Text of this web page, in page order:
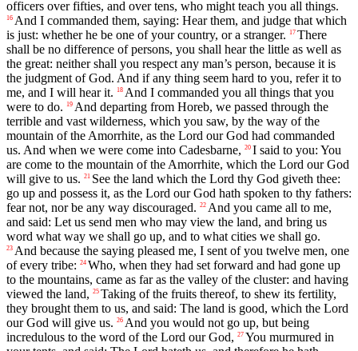
officers over fifties, and over tens, who might teach you all things.
16 And I commanded them, saying: Hear them, and judge that which
is just: whether he be one of your country, or a stranger.
17 There
shall be no difference of persons, you shall hear the little as well as
the great: neither shall you respect any man’s person, because it is
the judgment of God. And if any thing seem hard to you, refer it to
me, and I will hear it.
18 And I commanded you all things that you
were to do.
19 And departing from Horeb, we passed through the
terrible and vast wilderness, which you saw, by the way of the
mountain of the Amorrhite, as the Lord our God had commanded
us. And when we were come into Cadesbarne, 20 I said to you: You
are come to the mountain of the Amorrhite, which the Lord our God
will give to us. 21 See the land which the Lord thy God giveth thee:
go up and possess it, as the Lord our God hath spoken to thy fathers:
fear not, nor be any way discouraged. 22 And you came all to me,
and said: Let us send men who may view the land, and bring us
word what way we shall go up, and to what cities we shall go.
23 And because the saying pleased me, I sent of you twelve men, one
of every tribe: 24 Who, when they had set forward and had gone up
to the mountains, came as far as the valley of the cluster: and having
viewed the land, 25 Taking of the fruits thereof, to shew its fertility,
they brought them to us, and said: The land is good, which the Lord
our God will give us. 26 And you would not go up, but being
incredulous to the word of the Lord our God, 27 You murmured in